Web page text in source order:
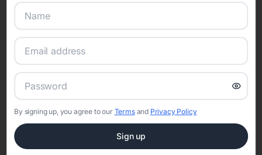
Online Quinceañera Invitations with
RSVP Tracking in
invitation templates
By signing up, you agree to our Termsand Privacy Policy
Sign up